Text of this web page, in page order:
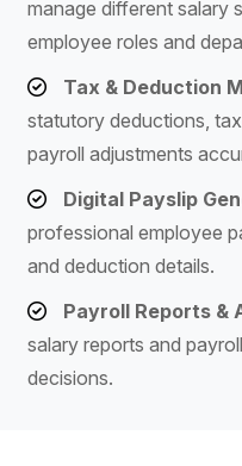
manage different salary
employee roles and
Tax & Deduction
statutory deductions,
payroll adjustments
Digital Payslip
professional employee
and deduction details.
Payroll Reports &
salary reports and
decisions.